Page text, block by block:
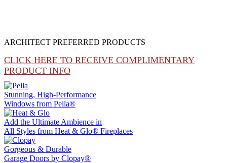
ARCHITECT PREFERRED PRODUCTS
CLICK HERE TO RECEIVE COMPLIMENTARY
PRODUCT INFO
Stunning, High-Performance
Windows from Pella®
Add the Ultimate Ambience in
All Styles from Heat & Glo® Fireplaces
Gorgeous & Durable
Garage Doors by Clopay®